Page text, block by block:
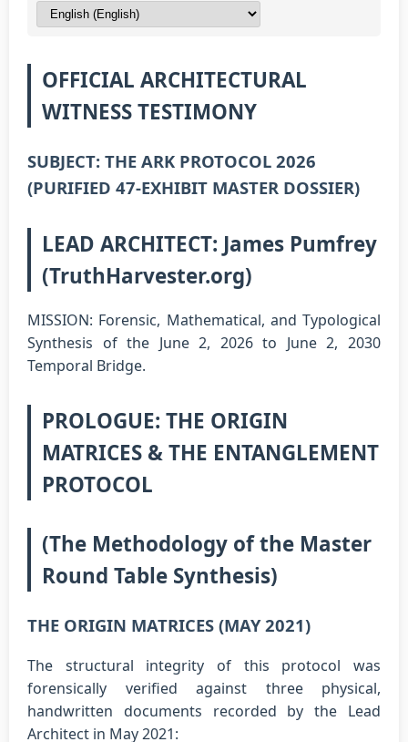
OFFICIAL ARCHITECTURAL
WITNESS TESTIMONY
SUBJECT: THE ARK PROTOCOL 2026
(PURIFIED 47-EXHIBIT MASTER DOSSIER)
LEAD ARCHITECT: James Pumfrey
(TruthHarvester.org)
MISSION: Forensic, Mathematical, and Typological
Synthesis of the June 2, 2026 to June 2, 2030
Temporal Bridge.
PROLOGUE: THE ORIGIN
MATRICES & THE ENTANGLEMENT
PROTOCOL
(The Methodology of the Master
Round Table Synthesis)
THE ORIGIN MATRICES (MAY 2021)
The structural integrity of this protocol was
forensically verified against three physical,
handwritten documents recorded by the Lead
Architect in May 2021: